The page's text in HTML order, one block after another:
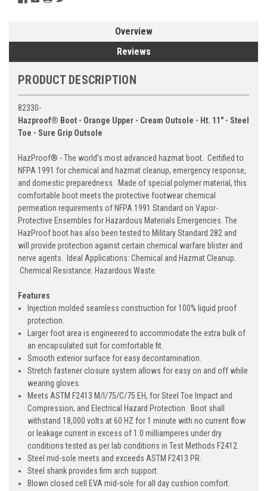
Overview
Reviews
PRODUCT DESCRIPTION
82330-
Hazproof® Boot - Orange Upper - Cream Outsole - Ht. 11" - Steel
Toe - Sure Grip Outsole
HazProof® - The world’s most advanced hazmat boot. Certified to
NFPA 1991 for chemical and hazmat cleanup, emergency response,
and domestic preparedness. Made of special polymer material, this
comfortable boot meets the protective footwear chemical
permeation requirements of NFPA 1991 Standard on Vapor-
Protective Ensembles for Hazardous Materials Emergencies. The
HazProof boot has also been tested to Military Standard 282 and
will provide protection against certain chemical warfare blister and
nerve agents. Ideal Applications: Chemical and Hazmat Cleanup.
Chemical Resistance: Hazardous Waste.
Features
Injection molded seamless construction for 100% liquid proof
protection.
Larger foot area is engineered to accommodate the extra bulk of
an encapsulated suit for comfortable fit.
Smooth exterior surface for easy decontamination.
Stretch fastener closure system allows for easy on and off while
wearing gloves.
Meets ASTM F2413 M/I/75/C/75 EH, for Steel Toe Impact and
Compression, and Electrical Hazard Protection. Boot shall
withstand 18,000 volts at 60 HZ for 1 minute with no current flow
or leakage current in excess of 1.0 milliamperes under dry
conditions tested as per lab conditions in Test Methods F2412.
Steel mid-sole meets and exceeds ASTM F2413 PR.
Steel shank provides firm arch support.
Blown closed cell EVA mid-sole for all day cushion comfort.